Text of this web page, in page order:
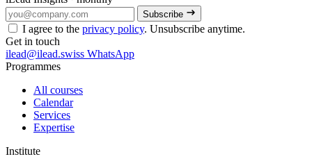
Subscribe
I agree to the privacy policy. Unsubscribe anytime.
Get in touch
ilead@ilead.swiss WhatsApp
Programmes
All courses
Calendar
Services
Expertise
Institute